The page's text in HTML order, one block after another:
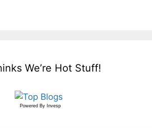
We’re Hot Stuff!
Powered By Invesp